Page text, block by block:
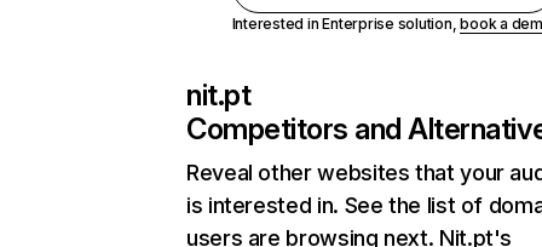
Interested in Enterprise solution,book a
nit.pt
Competitors and
Reveal other websites that your
is interested in. See the list of
users are browsing next. Nit.pt's